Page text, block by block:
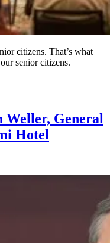
citizens. That’s what
senior citizens.
Weller, General
Hotel